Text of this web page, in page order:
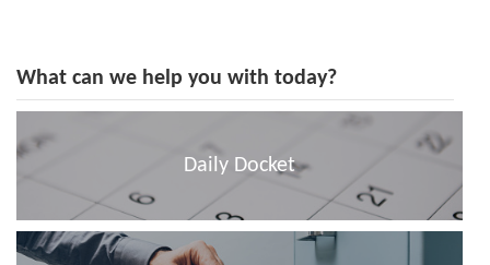
What can we help you with today?
Daily Docket